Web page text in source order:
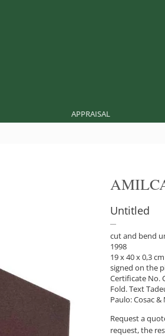
APPRAISAL
Untitled
cut and bend
1998
19 x 40 x 0,3 cm
signed on the
Certificate No.
Fold. Text
Paulo: Cosac &
Request a
request, the